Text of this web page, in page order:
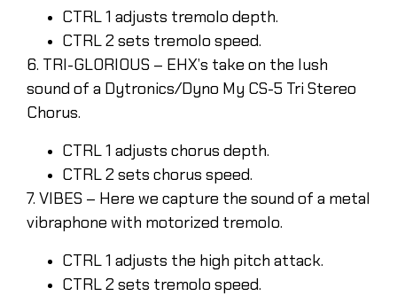
CTRL 1 adjusts tremolo depth.
CTRL 2 sets tremolo speed.
6. TRI-GLORIOUS – EHX’s take on the lush
sound of a Dytronics/Dyno My CS-5 Tri Stereo
Chorus.
CTRL 1 adjusts chorus depth.
CTRL 2 sets chorus speed.
7. VIBES – Here we capture the sound of a metal
vibraphone with motorized tremolo.
CTRL 1 adjusts the high pitch attack.
CTRL 2 sets tremolo speed.